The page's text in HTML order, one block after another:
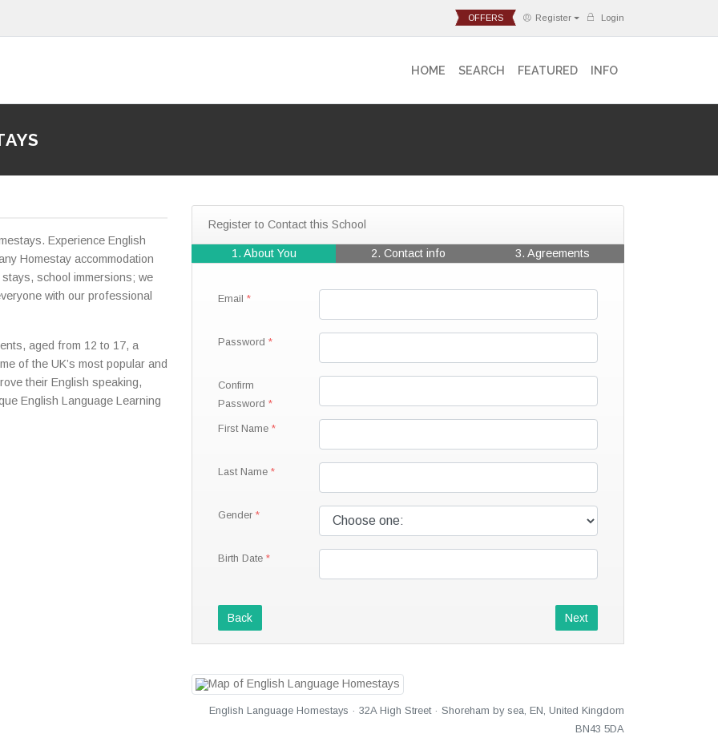
OFFERS Register Login
HOME SEARCH FEATURED INFO
Experience English
Homestay accommodation
school immersions; we
with our professional
aged from 12 to 17, a
of the UK’s most popular and
their English speaking,
English Language Learning
Register to Contact this School
1. About You 2. Contact info 3. Agreements
Email
Password
Confirm
Password
First Name
Last Name
Gender
Birth Date
Back Next
English Language Homestays · 32A High Street · Shoreham by sea, EN, United Kingdom
BN43 5DA